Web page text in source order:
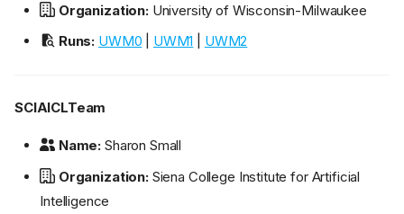
Organization:University of Wisconsin-Milwaukee
Runs: UWM0 UWM1 UWM2
SCIAICLTeam
Name: Sharon Small
Organization:Siena College Institute for Artificial
Intelligence